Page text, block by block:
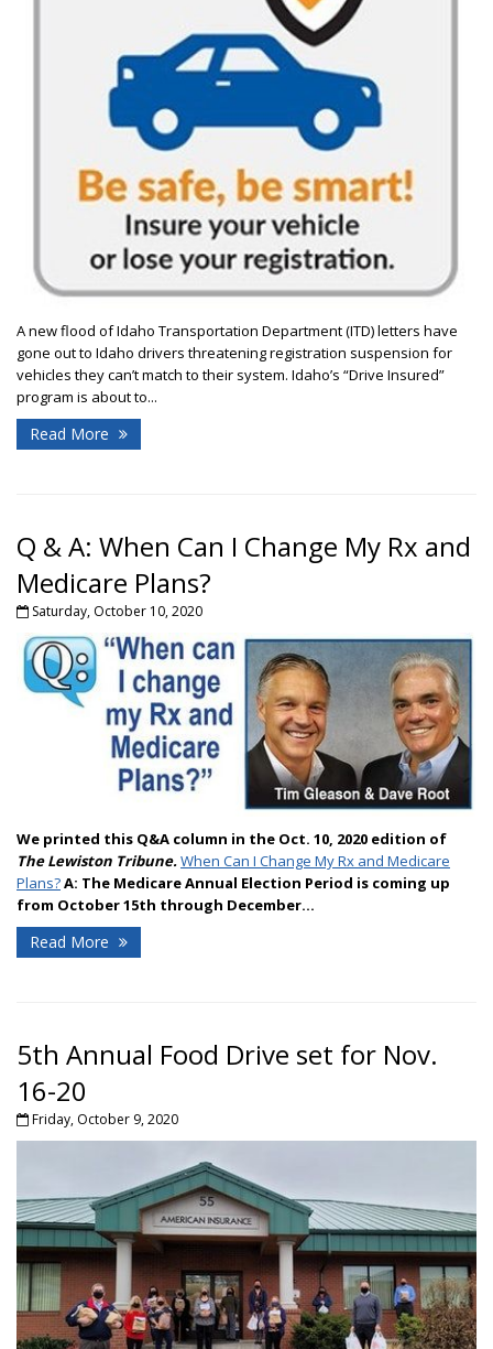
A new flood of Idaho Transportation Department (ITD) letters have
gone out to Idaho drivers threatening registration suspension for
vehicles they can’t match to their system. Idaho’s “Drive Insured”
program is about to...
Read More
Q & A: When Can I Change My Rx and
Medicare Plans?
Saturday, October 10, 2020
We printed this Q&A column in the Oct. 10, 2020 edition of
The Lewiston Tribune.When Can I Change My Rx and Medicare
Plans?A: The Medicare Annual Election Period is coming up
from October 15th through December...
Read More
5th Annual Food Drive set for Nov.
16-20
Friday, October 9, 2020